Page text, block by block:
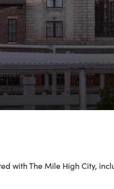
with The Mile High City,